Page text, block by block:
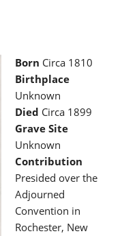
Born Circa 1810
Birthplace
Unknown
Died Circa 1899
Grave Site
Unknown
Contribution
Presided over the
Adjourned
Convention in
Rochester, New